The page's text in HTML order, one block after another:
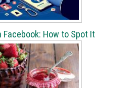
Facebook: How to Spot It